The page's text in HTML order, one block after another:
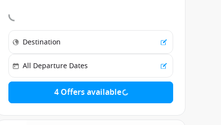
4 Offers available